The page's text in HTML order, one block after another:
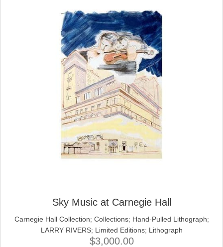
Sky Music at Carnegie Hall
Carnegie Hall Collection; Collections; Hand-Pulled Lithograph;
LARRY RIVERS; Limited Editions; Lithograph
$3,000.00